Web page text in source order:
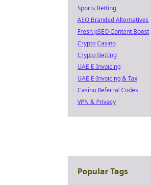
Sports Betting
AEO Branded Alternatives
Fresh pSEO Content Boost
Crypto Casino
Crypto Betting
UAE E-Invoicing
UAE E-Invoicing & Tax
Casino Referral Codes
VPN & Privacy
Popular Tags